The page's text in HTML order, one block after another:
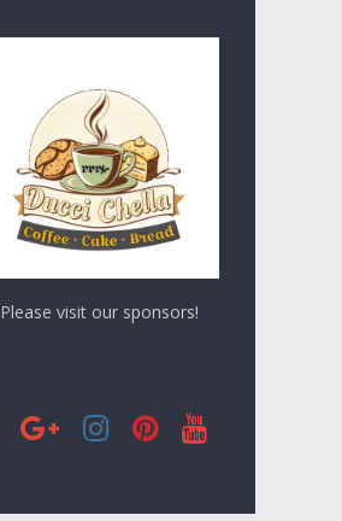
Please visit our sponsors!